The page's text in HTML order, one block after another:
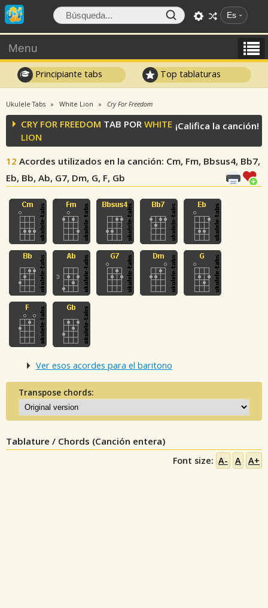
Es
Menu
Principiante tabs Top tablaturas
Ukulele Tabs White Lion Cry For Freedom
CRY FOR FREEDOM TAB POR WHITE
LION
12 Acordes utilizados en la canción: Cm, Fm, Bbsus4, Bb7,
Eb, Bb, Ab, G7, Dm, G, F, Gb
¡Califica la canción!
Ver esos acordes para el baritono
Transpose chords:
Tablature / Chords (Canción entera)
Font size: A- A A+